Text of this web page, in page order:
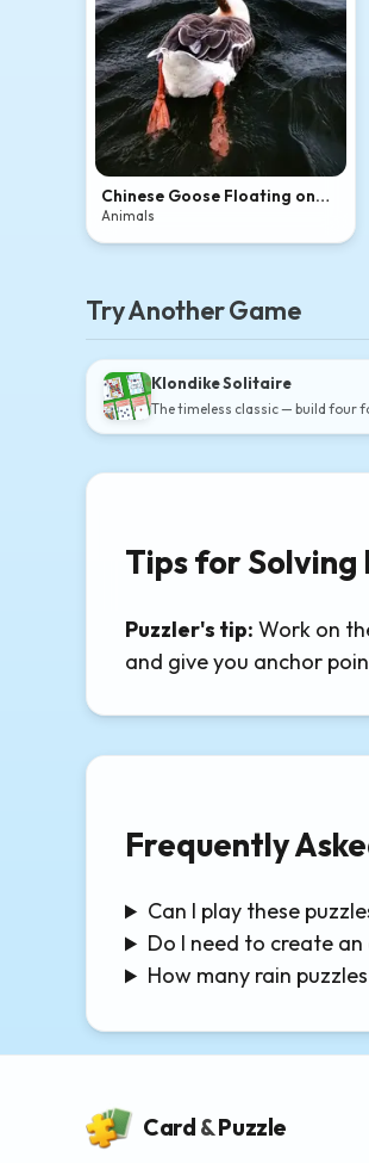
Chinese Goose Floating on
Dark Rippling Water
Animals
Try Another Game
Klondike Solitaire
The timeless classic — build four
Tips for Solving
Puzzler's tip: Work on
and give you anchor
Frequently
Can I play these
Do I need to create
How many rain
Card &Puzzle